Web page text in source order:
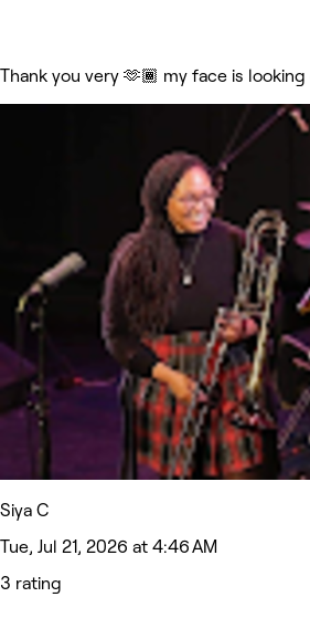
Thank you very 🫶🏾 my face is
Siya C
Tue, Jul 21, 2026 at 4:46 AM
3 rating